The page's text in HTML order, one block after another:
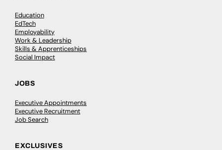
Education
EdTech
Employability
Work & Leadership
Skills & Apprenticeships
Social Impact
JOBS
Executive Appointments
Executive Recruitment
Job Search
EXCLUSIVES